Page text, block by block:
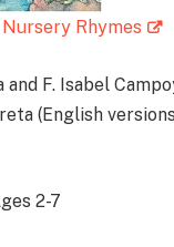
Rhymes
and F. Isabel
(English
2-7